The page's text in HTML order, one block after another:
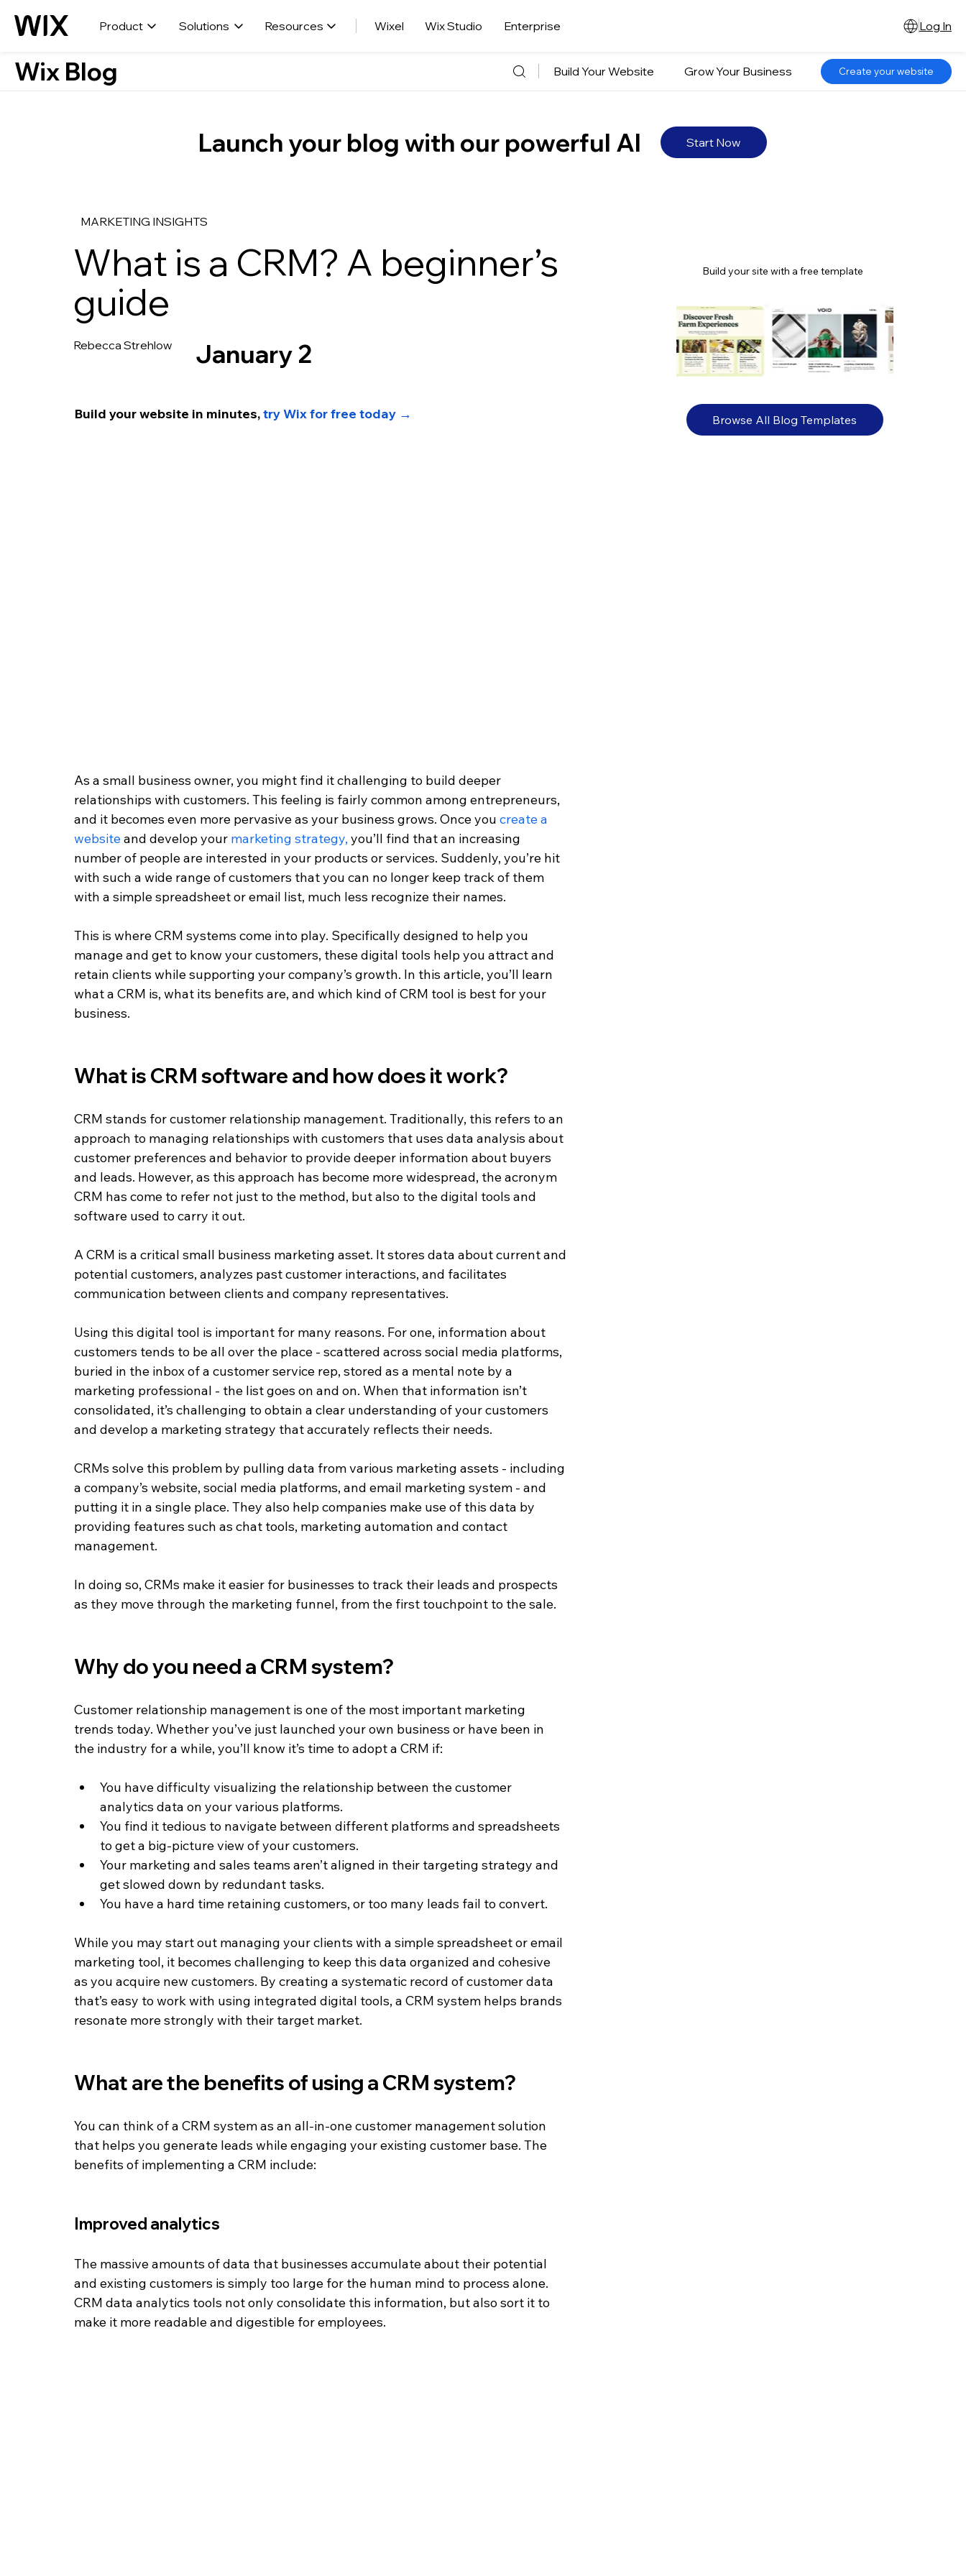
Product Solutions Resources Wixel Wix Studio Enterprise Log In
Start Now
Launch your blog with our powerful AI
MARKETING INSIGHTS
What is a CRM? A beginner’s
guide
Rebecca Strehlow January 2
Build your website in minutes, try Wix for free today →
As a small business owner, you might find it challenging to build deeper
relationships with customers. This feeling is fairly common among entrepreneurs,
and it becomes even more pervasive as your business grows. Once you create a
website and develop your marketing strategy, you’ll find that an increasing
number of people are interested in your products or services. Suddenly, you’re hit
with such a wide range of customers that you can no longer keep track of them
with a simple spreadsheet or email list, much less recognize their names.
This is where CRM systems come into play. Specifically designed to help you
manage and get to know your customers, these digital tools help you attract and
retain clients while supporting your company’s growth. In this article, you’ll learn
what a CRM is, what its benefits are, and which kind of CRM tool is best for your
business.
What is CRM software and how does it work?
CRM stands for customer relationship management. Traditionally, this refers to an
approach to managing relationships with customers that uses data analysis about
customer preferences and behavior to provide deeper information about buyers
and leads. However, as this approach has become more widespread, the acronym
CRM has come to refer not just to the method, but also to the digital tools and
software used to carry it out.
A CRM is a critical small business marketing asset. It stores data about current and
potential customers, analyzes past customer interactions, and facilitates
communication between clients and company representatives.
Using this digital tool is important for many reasons. For one, information about
customers tends to be all over the place - scattered across social media platforms,
buried in the inbox of a customer service rep, stored as a mental note by a
marketing professional - the list goes on and on. When that information isn’t
consolidated, it’s challenging to obtain a clear understanding of your customers
and develop a marketing strategy that accurately reflects their needs.
CRMs solve this problem by pulling data from various marketing assets - including
a company’s website, social media platforms, and email marketing system - and
putting it in a single place. They also help companies make use of this data by
providing features such as chat tools, marketing automation and contact
management.
In doing so, CRMs make it easier for businesses to track their leads and prospects
as they move through the marketing funnel, from the first touchpoint to the sale.
Why do you need a CRM system?
Customer relationship management is one of the most important marketing
trends today. Whether you’ve just launched your own business or have been in
the industry for a while, you’ll know it’s time to adopt a CRM if:
You have difficulty visualizing the relationship between the customer
analytics data on your various platforms.
You find it tedious to navigate between different platforms and spreadsheets
to get a big-picture view of your customers.
Your marketing and sales teams aren’t aligned in their targeting strategy and
get slowed down by redundant tasks.
You have a hard time retaining customers, or too many leads fail to convert.
While you may start out managing your clients with a simple spreadsheet or email
marketing tool, it becomes challenging to keep this data organized and cohesive
as you acquire new customers. By creating a systematic record of customer data
that’s easy to work with using integrated digital tools, a CRM system helps brands
resonate more strongly with their target market.
What are the benefits of using a CRM system?
You can think of a CRM system as an all-in-one customer management solution
that helps you generate leads while engaging your existing customer base. The
benefits of implementing a CRM include:
Improved analytics
The massive amounts of data that businesses accumulate about their potential
and existing customers is simply too large for the human mind to process alone.
CRM data analytics tools not only consolidate this information, but also sort it to
make it more readable and digestible for employees.
Build your site with a free template
Browse All Blog Templates
Wix Blog Build Your Website Grow Your Business Create your website